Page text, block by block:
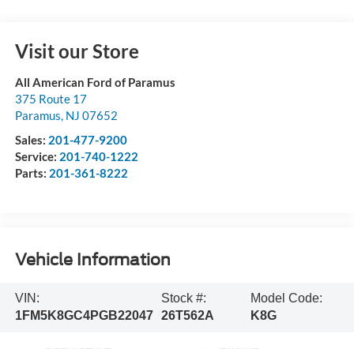
Visit our Store
All American Ford of Paramus
375 Route 17
Paramus, NJ 07652
Sales: 201-477-9200
Service: 201-740-1222
Parts: 201-361-8222
Vehicle Information
VIN:
1FM5K8GC4PGB22047
Stock #:
26T562A
Model Code:
K8G